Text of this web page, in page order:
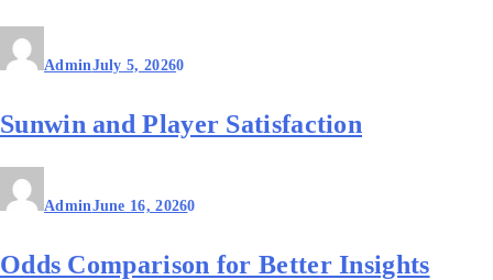
AdminJuly 5, 20260
Sunwin and Player Satisfaction
AdminJune 16, 20260
Odds Comparison for Better Insights